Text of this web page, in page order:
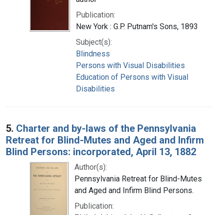
Publication:
New York : G.P. Putnam's Sons, 1893
Subject(s):
Blindness
Persons with Visual Disabilities
Education of Persons with Visual
Disabilities
5. Charter and by-laws of the Pennsylvania
Retreat for Blind-Mutes and Aged and Infirm
Blind Persons: incorporated, April 13, 1882
Author(s):
Pennsylvania Retreat for Blind-Mutes
and Aged and Infirm Blind Persons.
Publication: